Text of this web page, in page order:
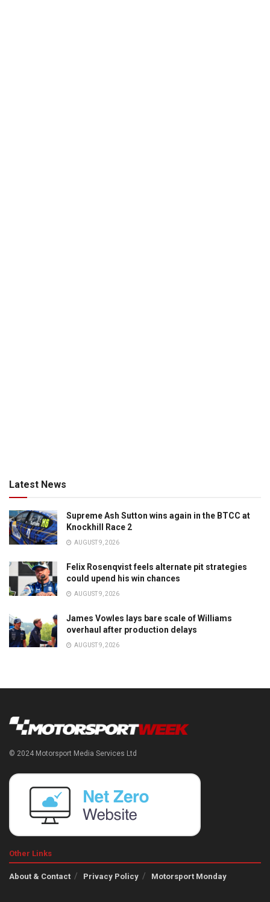
Latest News
Supreme Ash Sutton wins again in the BTCC at
Knockhill Race 2
AUGUST 9, 2026
Felix Rosenqvist feels alternate pit strategies
could upend his win chances
AUGUST 9, 2026
James Vowles lays bare scale of Williams
overhaul after production delays
AUGUST 9, 2026
© 2024 Motorsport Media Services Ltd
Other Links
About & Contact Privacy Policy Motorsport Monday